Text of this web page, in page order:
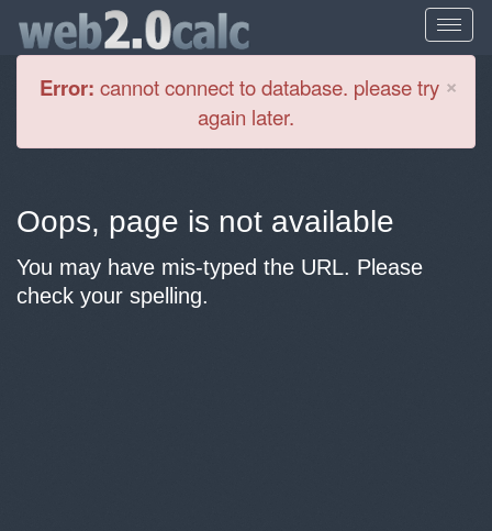
×
Error: cannot connect to database. please try
again later.
Oops, page is not available
You may have mis-typed the URL. Please
check your spelling.